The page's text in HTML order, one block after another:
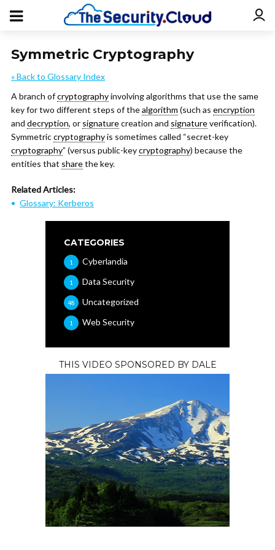
Symmetric Cryptography
« Back to Glossary Index
A branch ofcryptographyinvolving algorithms that use the same
key for two different steps of thealgorithm (such as encryption
and decryption, or signaturecreation and signatureverification).
Symmetriccryptographyis sometimes called “secret-key
cryptography” (versus public-keycryptography) because the
entities that sharethe key.
Related Articles:
Glossary: Kerberos
CATEGORIES
Cyberlandia
1
Data Security
1
Uncategorized
48
Web Security
1
THIS VIDEO SPONSORED BY DALE